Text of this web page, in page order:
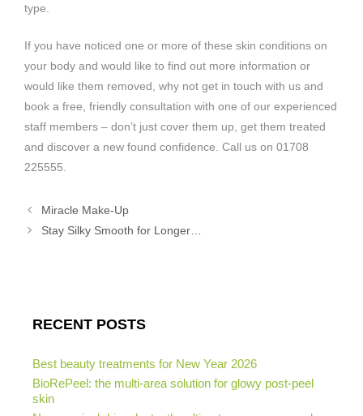
type.
If you have noticed one or more of these skin conditions on
your body and would like to find out more information or
would like them removed, why not get in touch with us and
book a free, friendly consultation with one of our experienced
staff members – don’t just cover them up, get them treated
and discover a new found confidence. Call us on 01708
225555.
Miracle Make-Up
Stay Silky Smooth for Longer…
RECENT POSTS
Best beauty treatments for New Year 2026
BioRePeel: the multi-area solution for glowy post-peel
skin